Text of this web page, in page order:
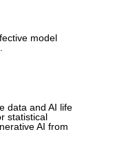
model
data and AI life
statistical
AI from